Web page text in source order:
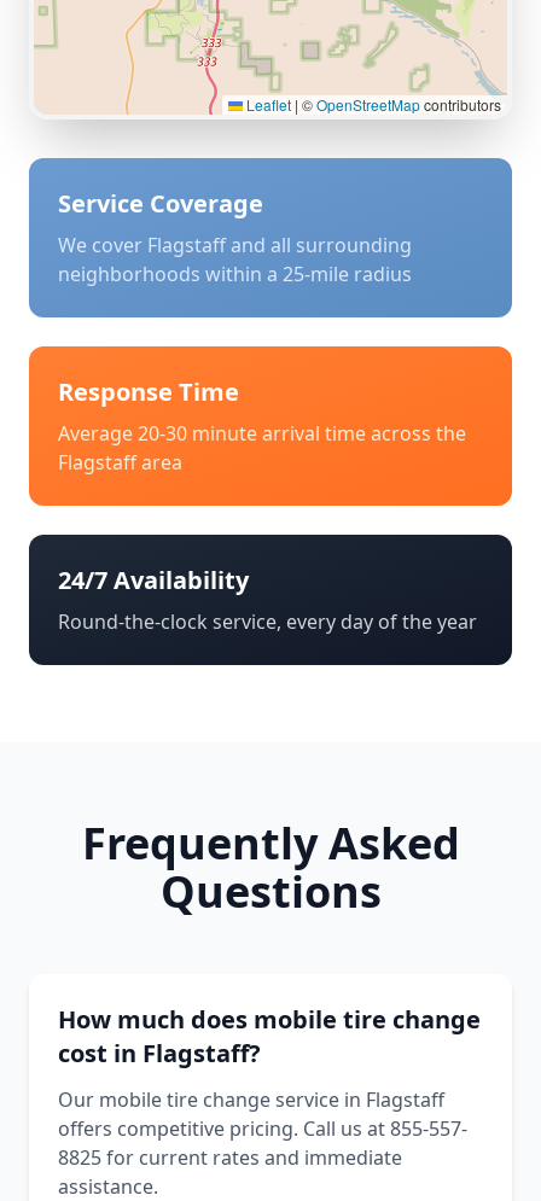
Leaflet | ©OpenStreetMapcontributors
Service Coverage
We cover Flagstaffand all surrounding
neighborhoods within a 25-mile radius
Response Time
Average 20-30 minute arrival time across the
Flagstaffarea
24/7 Availability
Round-the-clock service, every day of the year
Frequently Asked
Questions
How much does mobile tire change
cost in Flagstaff?
Our mobile tire change service in Flagstaff
offers competitive pricing. Call us at 855-557-
8825 for current rates and immediate
assistance.